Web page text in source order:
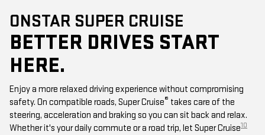
ONSTAR SUPER CRUISE
BETTER DRIVES START
HERE.
Enjoy a more relaxed driving experience without compromising
safety. On compatible roads, Super Cruise® takes care of the
steering, acceleration and braking so you can sit back and relax.
Whether it's your daily commute or a road trip, let Super Cruise10